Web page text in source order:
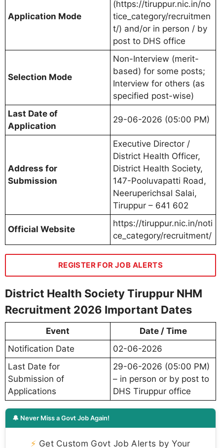
Application Mode
(https://tiruppur.nic.in/no
tice_category/recruitmen
t/) and/or in person / by
post to DHS office
Selection Mode
Non-Interview (merit-
based) for some posts;
Interview for others (as
specified post-wise)
Last Date of
Application
29-06-2026 (05:00 PM)
Address for
Submission
Executive Director /
District Health Officer,
District Health Society,
147-Pooluvapatti Road,
Neeruperichsal Salai,
Tiruppur – 641 602
Official Website
https://tiruppur.nic.in/noti
ce_category/recruitment/
REGISTER FOR JOB ALERTS
District Health Society Tiruppur NHM
Recruitment 2026 Important Dates
Event
Date / Time
Notification Date
02-06-2026
Last Date for
Submission of
Applications
29-06-2026 (05:00 PM)
– in person or by post to
DHS Tiruppur office
🔔 Never Miss a Govt Job Again!
⚡ Get Custom Govt Job Alerts by Your